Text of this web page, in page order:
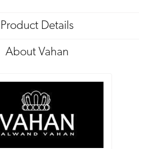
Product Details
About Vahan